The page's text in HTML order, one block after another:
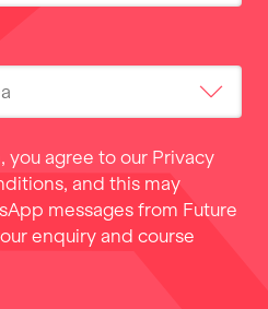
you agree to our Privacy
, and this may
messages from Future
enquiry and course